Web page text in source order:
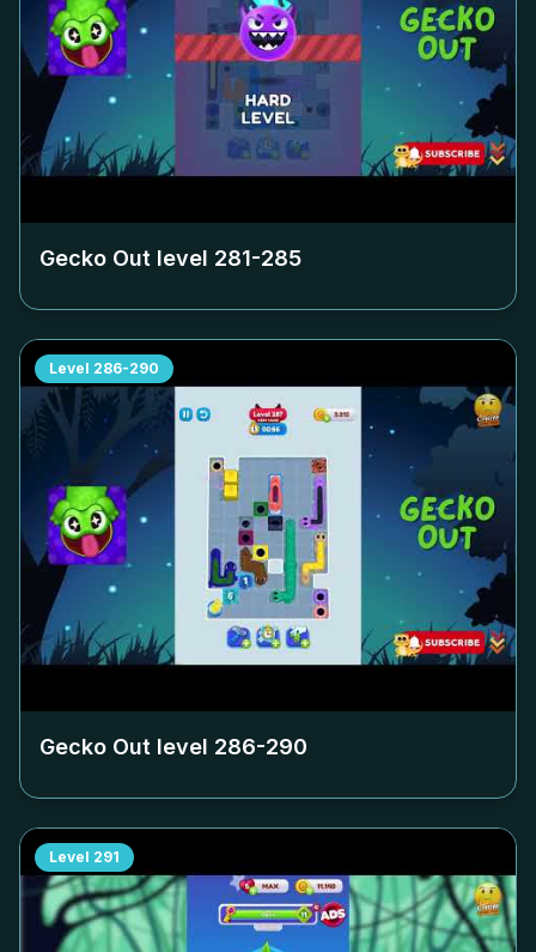
Gecko Out level 281-285
Level 286-290
Gecko Out level 286-290
Level 291